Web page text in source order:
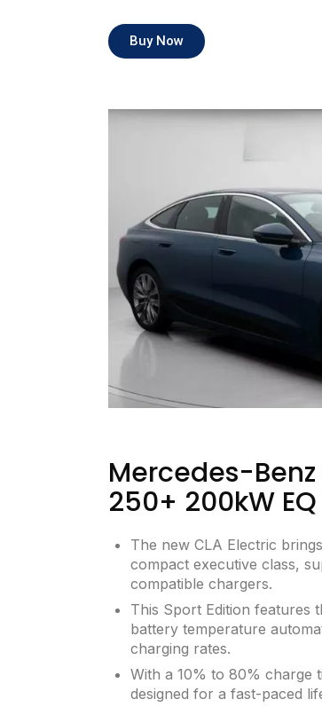
Buy Now
Mercedes-Benz
250+ 200kW
The new CLA Electric brings
compact executive class,
compatible chargers.
This Sport Edition features
battery temperature
charging rates.
With a 10% to 80% charge
designed for a fast-paced